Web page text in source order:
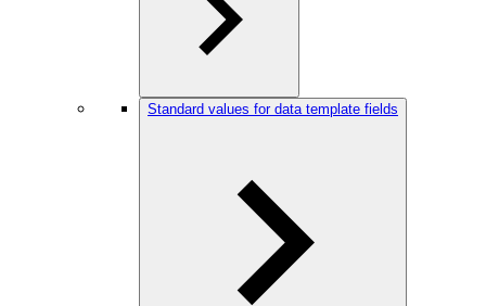
Standard values for data template fields